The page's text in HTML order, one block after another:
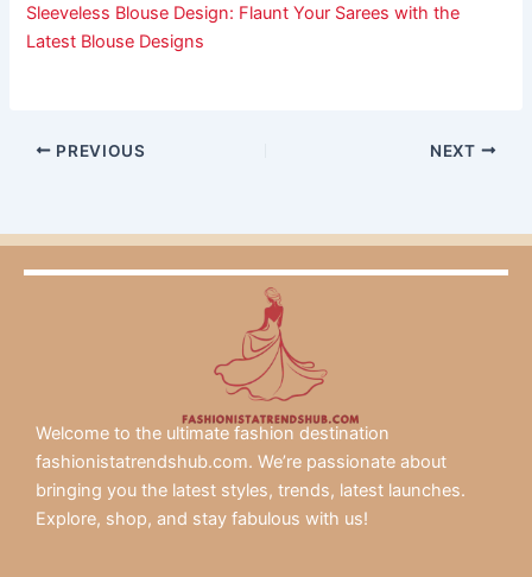
Sleeveless Blouse Design: Flaunt Your Sarees with the
Latest Blouse Designs
PREVIOUS NEXT
Welcome to the ultimate fashion destination
fashionistatrendshub.com. We’re passionate about
bringing you the latest styles, trends, latest launches.
Explore, shop, and stay fabulous with us!